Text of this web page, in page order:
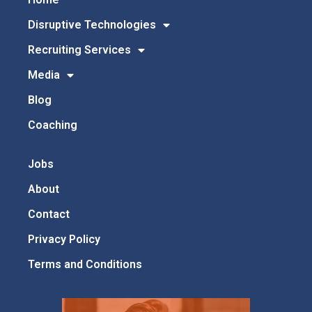
Disruptive Technologies
Recruiting Services
Media
Blog
Coaching
Jobs
About
Contact
Privacy Policy
Terms and Conditions